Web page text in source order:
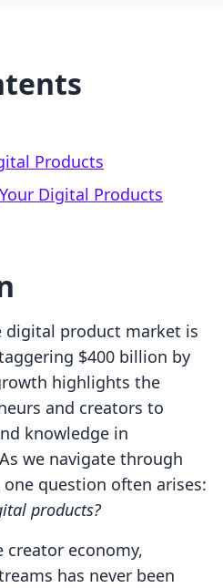
Products
Digital Products
digital product market is
$400 billion by
highlights the
and creators to
knowledge in
we navigate through
question often arises:
products?
economy,
has never been